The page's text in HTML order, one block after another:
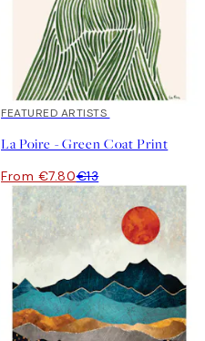
40%*
FEATURED ARTISTS
La Poire - Green Coat Print
From €7.80€13